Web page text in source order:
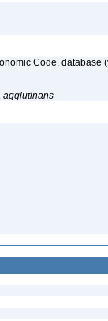
Code, database
agglutinans